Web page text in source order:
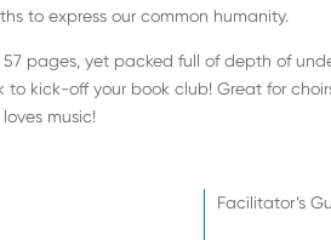
to express our common humanity.
57 pages, yet packed full of depth of
to kick-off your book club! Great for
music!
Facilitator’s